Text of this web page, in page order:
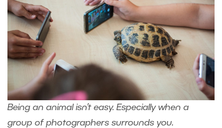
Being an animal isn’t easy. Especially when a
group of photographers surrounds you.